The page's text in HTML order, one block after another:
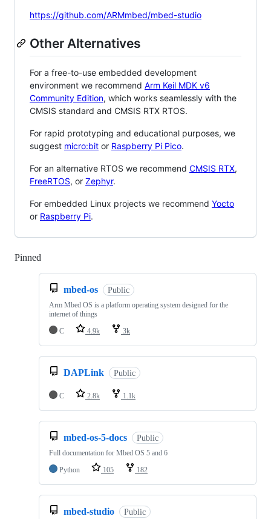
https://github.com/ARMmbed/mbed-studio
Other Alternatives
For a free-to-use embedded development
environment we recommend Arm Keil MDK v6
Community Edition, which works seamlessly with the
CMSIS standard and CMSIS RTX RTOS.
For rapid prototyping and educational purposes, we
suggest micro:bit or Raspberry Pi Pico.
For an alternative RTOS we recommend CMSIS RTX,
FreeRTOS, or Zephyr.
For embedded Linux projects we recommend Yocto
or Raspberry Pi.
Pinned
mbed-os Public
Arm Mbed OS is a platform operating system designed for the
internet of things
C
4.9k 3k
DAPLink Public
C 2.8k 1.1k
mbed-os-5-docs Public
Full documentation for Mbed OS 5 and 6
Python
105 182
mbed-studio Public